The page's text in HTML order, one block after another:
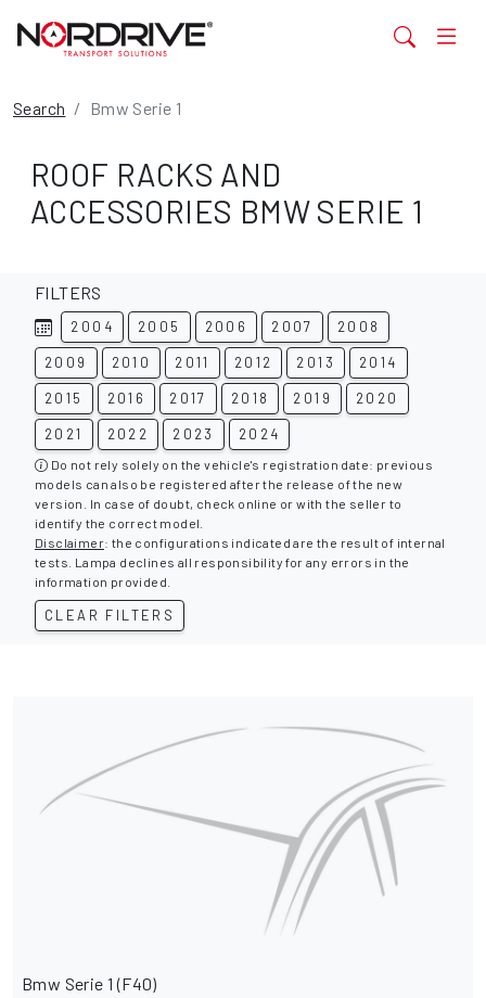
Search Bmw Serie 1
ROOF RACKS AND
ACCESSORIES BMW SERIE 1
FILTERS
2004 2005 2006 2007 2008
2009 2010 2011 2012 2013 2014
2015 2016 2017 2018 2019 2020
2021 2022 2023 2024
Do not rely solely on the vehicle's registration date: previous
models can also be registered after the release of the new
version. In case of doubt, check online or with the seller to
identify the correct model.
Disclaimer: the configurations indicated are the result of internal
tests. Lampa declines all responsibility for any errors in the
information provided.
CLEAR FILTERS
Bmw Serie 1 (F40)